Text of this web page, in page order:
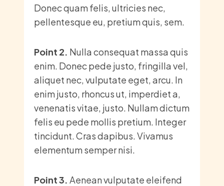
Donec quam felis, ultricies nec,
pellentesque eu, pretium quis, sem.
Point 2. Nulla consequat massa quis
enim. Donec pede justo, fringilla vel,
aliquet nec, vulputate eget, arcu. In
enim justo, rhoncus ut, imperdiet a,
venenatis vitae, justo. Nullam dictum
felis eu pede mollis pretium. Integer
tincidunt. Cras dapibus. Vivamus
elementum semper nisi.
Point 3. Aenean vulputate eleifend